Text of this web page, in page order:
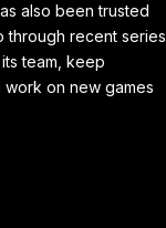
also been trusted
through recent series
team, keep
on new games